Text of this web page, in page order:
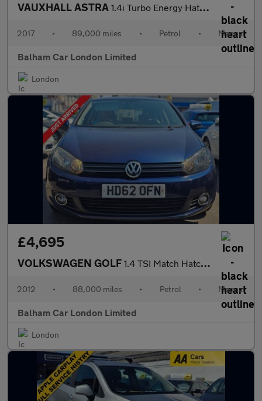
VAUXHALL ASTRA 1.4i Turbo Energy Hatchback 5dr Petrol Manual Euro 6 (125 ps)
2017 • 89,000 miles • Petrol • Manual
Balham Car London Limited
London
£4,695
VOLKSWAGEN GOLF 1.4 TSI Match Hatchback 5dr Petrol Manual Euro 5 (122 ps)
2012 • 88,000 miles • Petrol • Manual
Balham Car London Limited
London